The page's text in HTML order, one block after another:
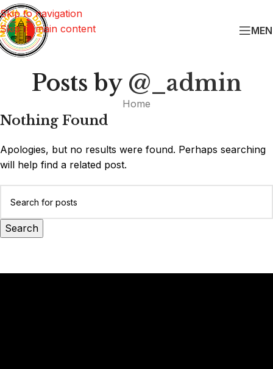
Skip to navigation
Skip to main content
Posts by @_admin
Home
Nothing Found
Apologies, but no results were found. Perhaps searching
will help find a related post.
Search